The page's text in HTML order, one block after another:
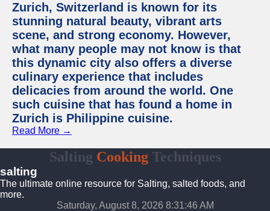
Zurich, Switzerland is known for its
stunning natural beauty, vibrant arts
scene, and strong economy. However,
what many people may not know is that
this dynamic city also offers a diverse
culinary experience that includes
delicacies from around the world. One
such cuisine that has found a home in
Zurich is Philippine cuisine.
Read More →
Salting CookingTechniques
salting
The ultimate online resource for Salting, salted foods, and
more.
Saturday, August 8, 2026 8:31:47 AM